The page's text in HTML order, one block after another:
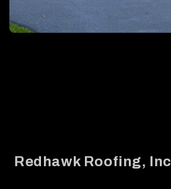
Redhawk Roofing, Inc